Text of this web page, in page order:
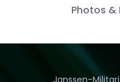
Photos &
Janssen-